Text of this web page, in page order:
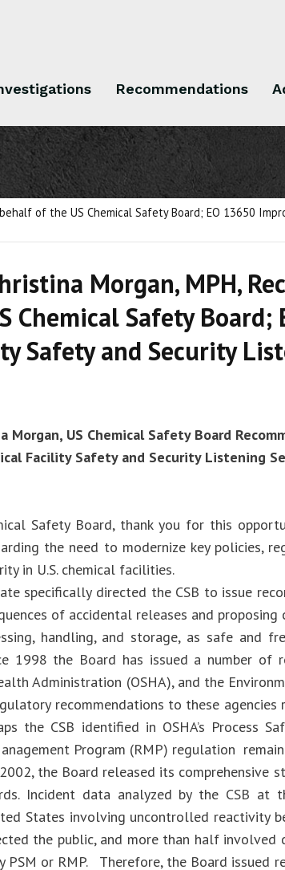
Recommendations
of the US Chemical Safety Board; EO 13650
Morgan, MPH,
Chemical Safety
Safety and Security
US Chemical Safety Board
Facility Safety and Security Listening
Safety Board, thank you for this
the need to modernize key policies,
in U.S. chemical facilities.
specifically directed the CSB to issue
of accidental releases and
handling, and storage, as safe and
1998 the Board has issued a number of
Administration (OSHA), and the
recommendations to these agencies
the CSB identified in OSHA’s Process
Program (RMP) regulation
the Board released its comprehensive
Incident data analyzed by the CSB at
States involving uncontrolled reactivity
the public, and more than half involved
PSM or RMP. Therefore, the Board issued